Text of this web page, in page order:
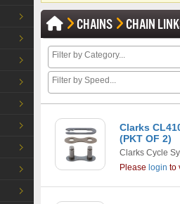
CHAINS CHAIN
Clarks
(PKT OF 2)
Clarks Cycle
Please login to